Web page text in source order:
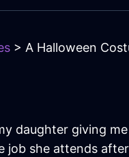
> A Halloween
daughter giving
she attends